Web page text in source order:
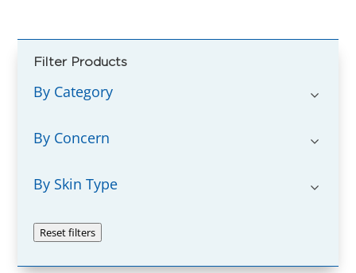
Filter Products
By Category
By Concern
By Skin Type
Reset filters